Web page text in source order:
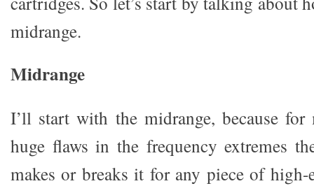
midrange.
Midrange
I’ll start with the midrange, because
huge flaws in the frequency extremes
makes or breaks it for any piece of high-